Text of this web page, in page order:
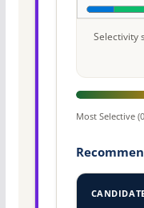
Selectivity
Most Selective